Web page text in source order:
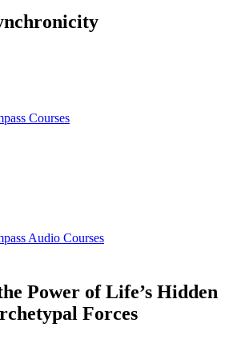
Courses
Audio Courses
Power of Life’s Hidden
Forces